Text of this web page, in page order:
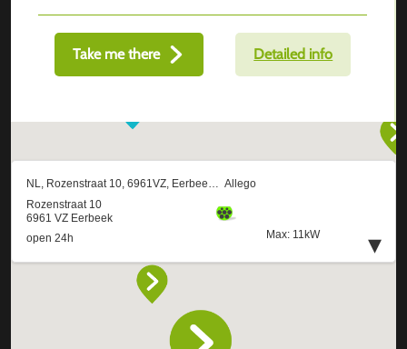
Take me there Detailed info